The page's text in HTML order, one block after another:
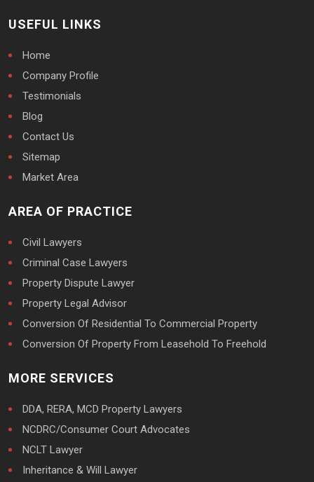
USEFUL LINKS
Home
Company Profile
Testimonials
Blog
Contact Us
Sitemap
Market Area
AREA OF PRACTICE
Civil Lawyers
Criminal Case Lawyers
Property Dispute Lawyer
Property Legal Advisor
Conversion Of Residential To Commercial Property
Conversion Of Property From Leasehold To Freehold
MORE SERVICES
DDA, RERA, MCD Property Lawyers
NCDRC/Consumer Court Advocates
NCLT Lawyer
Inheritance & Will Lawyer